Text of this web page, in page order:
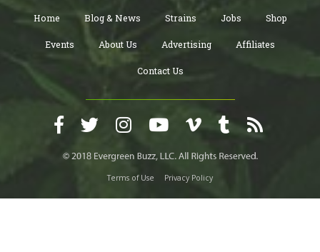
Home Blog & News Strains Jobs Shop
Events About Us Advertising Affiliates
Contact Us
Terms of Use Privacy Policy